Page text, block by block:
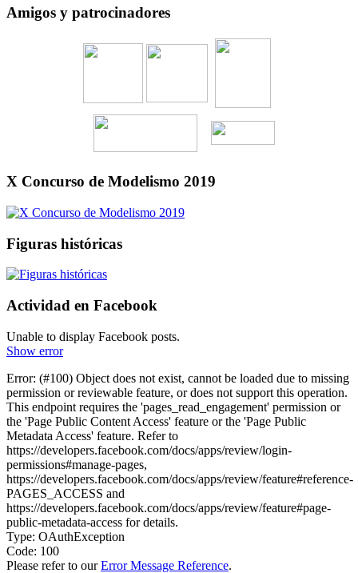
Amigos y patrocinadores
X Concurso de Modelismo 2019
Figuras históricas
Actividad en Facebook
Unable to display Facebook posts.
Show error
Error: (#100) Object does not exist, cannot be loaded due to missing
permission or reviewable feature, or does not support this operation.
This endpoint requires the 'pages_read_engagement' permission or
the 'Page Public Content Access' feature or the 'Page Public
Metadata Access' feature. Refer to
https://developers.facebook.com/docs/apps/review/login-
permissions#manage-pages,
https://developers.facebook.com/docs/apps/review/feature#reference-
PAGES_ACCESS and
https://developers.facebook.com/docs/apps/review/feature#page-
public-metadata-access for details.
Type: OAuthException
Code: 100
Please refer to ourError Message Reference.